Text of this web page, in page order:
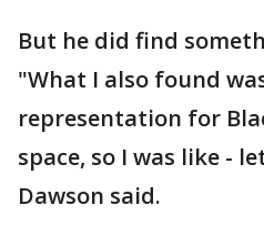
But he did find
"What I also found
representation for
space, so I was like -
Dawson said.